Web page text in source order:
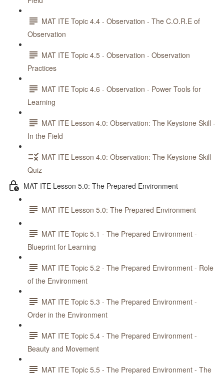
MAT ITE Topic 4.4 - Observation - The C.O.R.E of
Observation
MAT ITE Topic 4.5 - Observation - Observation
Practices
MAT ITE Topic 4.6 - Observation - Power Tools for
Learning
MAT ITE Lesson 4.0: Observation: The Keystone Skill -
In the Field
MAT ITE Lesson 4.0: Observation: The Keystone Skill
Quiz
MAT ITE Lesson 5.0: The Prepared Environment
MAT ITE Lesson 5.0: The Prepared Environment
MAT ITE Topic 5.1 - The Prepared Environment -
Blueprint for Learning
MAT ITE Topic 5.2 - The Prepared Environment - Role
of the Environment
MAT ITE Topic 5.3 - The Prepared Environment -
Order in the Environment
MAT ITE Topic 5.4 - The Prepared Environment -
Beauty and Movement
MAT ITE Topic 5.5 - The Prepared Environment - The